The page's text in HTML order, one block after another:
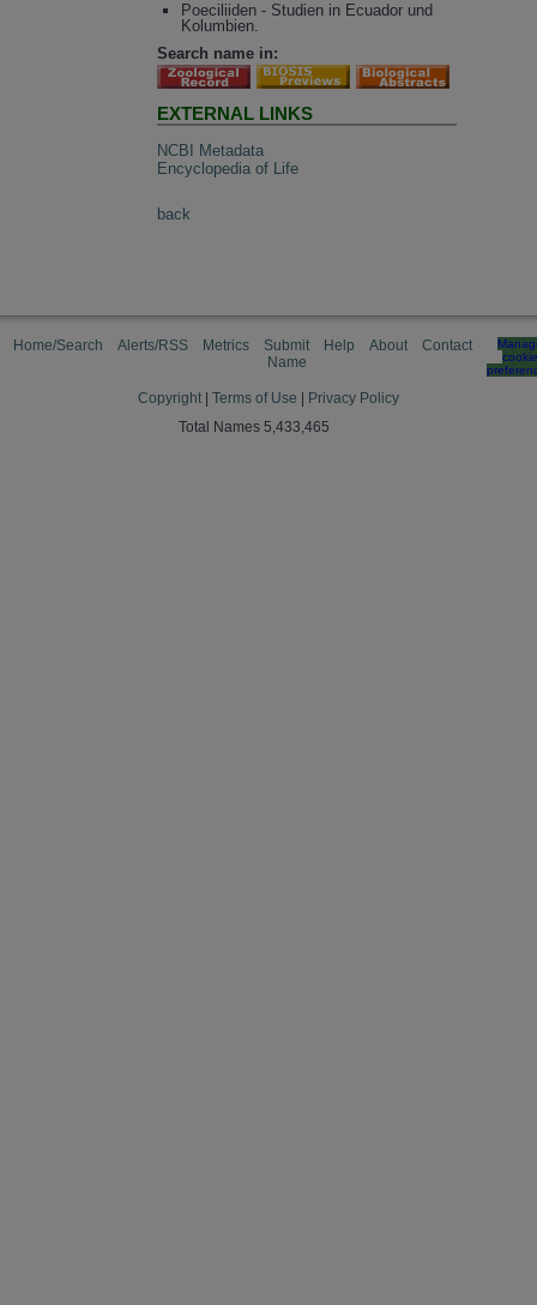
Poeciliiden - Studien in Ecuador und
Kolumbien.
Search name in:
EXTERNAL LINKS
NCBI Metadata
Encyclopedia of Life
back
Home/Search Alerts/RSS Metrics
Submit
Name
Help About Contact
cookie
Copyright Terms of Use
Privacy Policy
Total Names 5,433,465